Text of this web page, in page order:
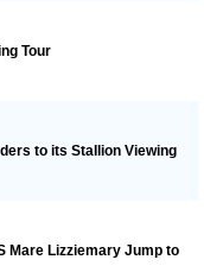
Tour
to its Stallion Viewing
Mare Lizziemary Jump to